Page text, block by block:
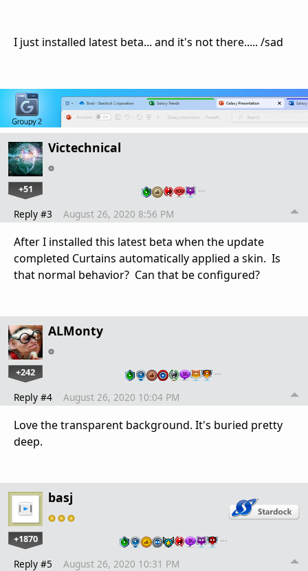
I just installed latest beta... and it's not there..... /sad
Victechnical
+51 …
Reply #3 August 26, 2020 8:56 PM
After I installed this latest beta when the update
completed Curtains automatically applied a skin. Is
that normal behavior? Can that be configured?
ALMonty
+242 …
Reply #4 August 26, 2020 10:04 PM
Love the transparent background. It's buried pretty
deep.
basj
+1870 …
Reply #5 August 26, 2020 10:31 PM